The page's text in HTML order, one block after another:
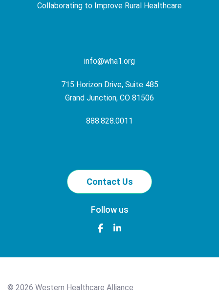
Collaborating to Improve Rural Healthcare
info@wha1.org
715 Horizon Drive, Suite 485
Grand Junction, CO 81506
888.828.0011
Contact Us
Follow us
© 2026 Western Healthcare Alliance